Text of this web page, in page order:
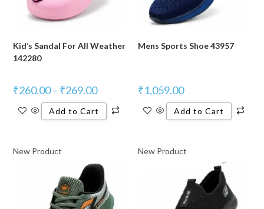
Kid’s Sandal For All Weather
142280
₹260.00– ₹269.00
Add to Cart
Mens Sports Shoe 43957
₹1,059.00
Add to Cart
New Product New Product